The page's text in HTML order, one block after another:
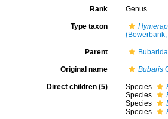
Rank Genus
Type taxon
Parent
Original name Bubaris
Direct children (5) Species
Species
Species
Species